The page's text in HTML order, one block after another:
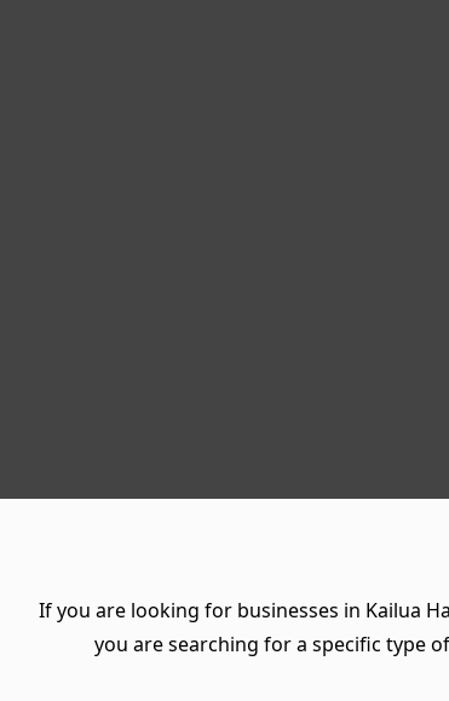
If you are looking for businesses in Kailua
you are searching for a specific type